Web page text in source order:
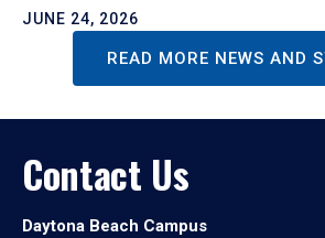
JUNE 24, 2026
READ MORE NEWS AND
Contact Us
Daytona Beach Campus